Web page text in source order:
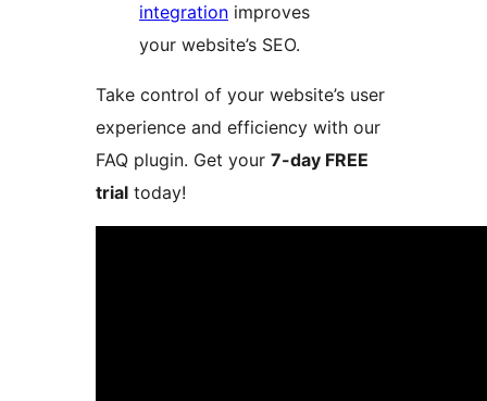
integration improves
your website’s SEO.
Take control of your website’s user
experience and efficiency with our
FAQ plugin. Get your 7-day FREE
trial today!